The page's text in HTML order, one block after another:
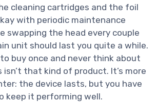
cleaning cartridges and the foil
with periodic maintenance
swapping the head every couple
unit should last you quite a while.
buy once and never think about
that kind of product. It’s more
the device lasts, but you have
keep it performing well.